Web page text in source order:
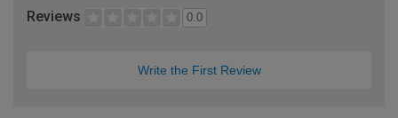
Reviews 0.0
Write the First Review